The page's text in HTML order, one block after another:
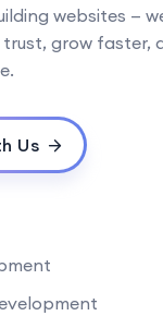
websites —
trust, grow faster,
Us